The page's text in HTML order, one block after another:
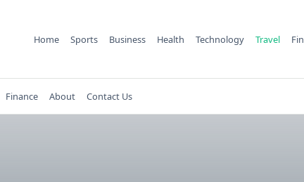
Home Sports Business Health Technology Travel
Finance About Contact Us